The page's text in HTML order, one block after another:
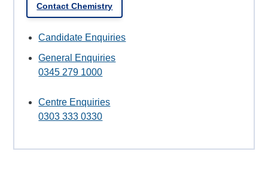
Contact Chemistry
Candidate Enquiries
General Enquiries
0345 279 1000
Centre Enquiries
0303 333 0330